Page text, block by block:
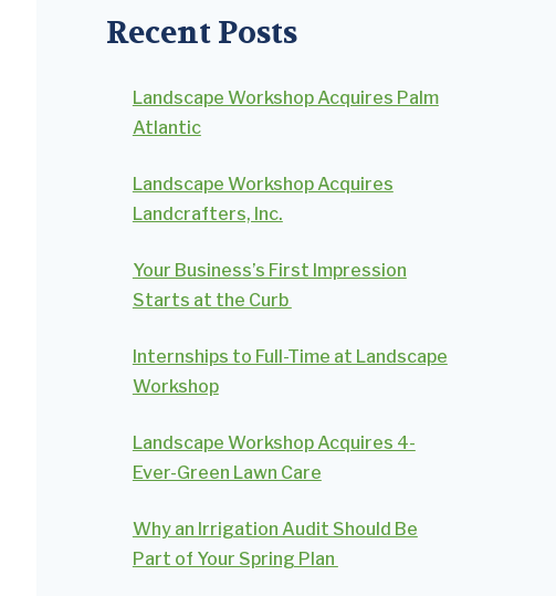
Recent Posts
Landscape Workshop Acquires Palm
Atlantic
Landscape Workshop Acquires
Landcrafters, Inc.
Your Business’s First Impression
Starts at the Curb
Internships to Full-Time at Landscape
Workshop
Landscape Workshop Acquires 4-
Ever-Green Lawn Care
Why an Irrigation Audit Should Be
Part of Your Spring Plan